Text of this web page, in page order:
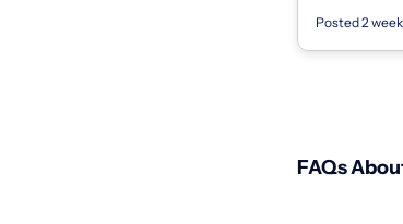
4pm EST Our
Posted 2
FAQs